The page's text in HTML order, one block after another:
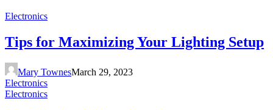
Electronics
Tips for Maximizing Your Lighting Setup
Mary TownesMarch 29, 2023
Electronics
Electronics